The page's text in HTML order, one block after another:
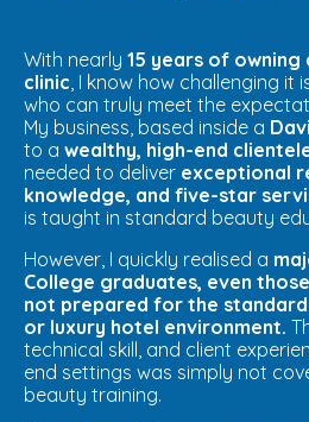
With nearly 15 years of owning
clinic , I know how challenging
who can truly meet the
My business, based inside a
to a wealthy, high-end
needed to deliver exceptional
knowledge, and five-star
is taught in standard beauty
However, I quickly realised a
College graduates, even
not prepared for the
or luxury hotel environment.
technical skill, and client
end settings was simply not
beauty training.